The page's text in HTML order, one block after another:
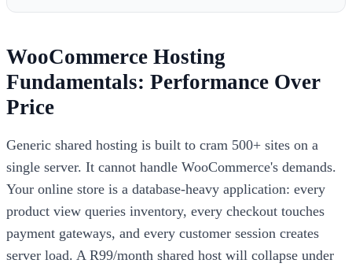
WooCommerce Hosting
Fundamentals: Performance Over
Price
Generic shared hosting is built to cram 500+ sites on a
single server. It cannot handle WooCommerce's demands.
Your online store is a database-heavy application: every
product view queries inventory, every checkout touches
payment gateways, and every customer session creates
server load. A R99/month shared host will collapse under